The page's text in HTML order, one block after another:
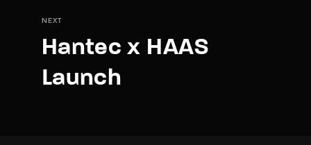
NEXT
Hantec x HAAS
Launch